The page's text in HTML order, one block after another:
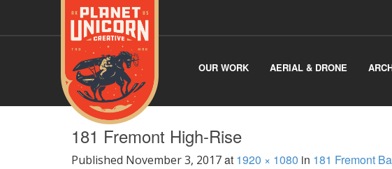
OUR WORK AERIAL & DRONE
181 Fremont High-Rise
Published November 3, 2017at 1920 × 1080 in 181 Fremont